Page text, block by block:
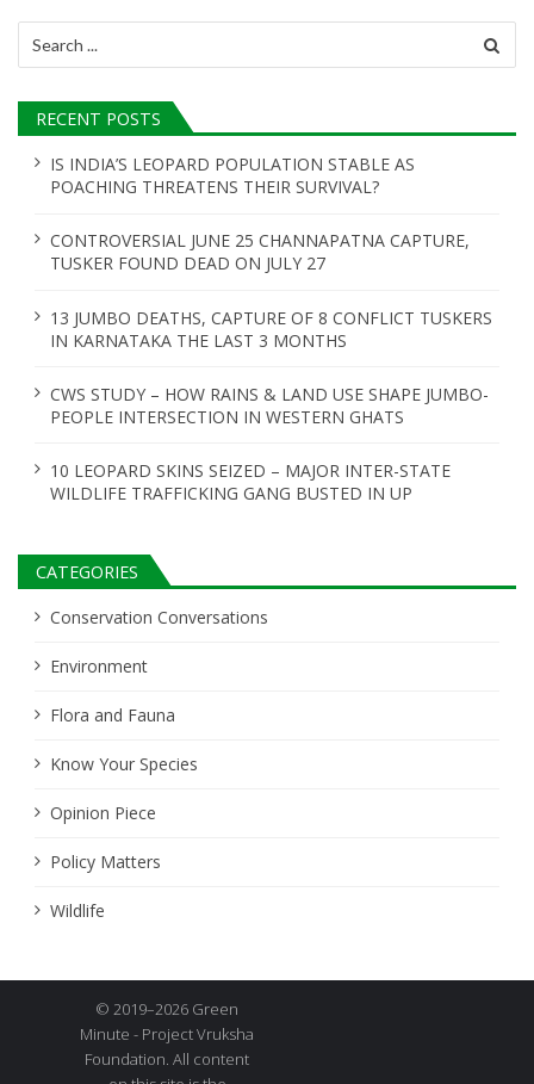
for:
RECENT POSTS
IS INDIA’S LEOPARD POPULATION STABLE AS
POACHING THREATENS THEIR SURVIVAL?
CONTROVERSIAL JUNE 25 CHANNAPATNA CAPTURE,
TUSKER FOUND DEAD ON JULY 27
13 JUMBO DEATHS, CAPTURE OF 8 CONFLICT TUSKERS
IN KARNATAKA THE LAST 3 MONTHS
CWS STUDY – HOW RAINS & LAND USE SHAPE JUMBO-
PEOPLE INTERSECTION IN WESTERN GHATS
10 LEOPARD SKINS SEIZED – MAJOR INTER-STATE
WILDLIFE TRAFFICKING GANG BUSTED IN UP
CATEGORIES
Conservation Conversations
Environment
Flora and Fauna
Know Your Species
Opinion Piece
Policy Matters
Wildlife
© 2019–2026 Green
Minute - Project Vruksha
Foundation. All content